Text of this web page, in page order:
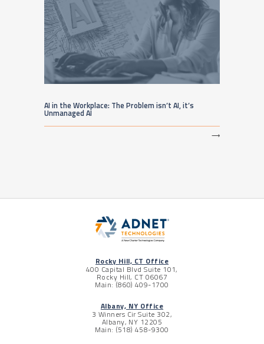
AI in the Workplace: The Problem isn’t AI, it’s
Unmanaged AI
⟶
Rocky Hill, CT Office
400 Capital Blvd Suite 101,
Rocky Hill, CT 06067
Main: (860) 409-1700
Albany, NY Office
3 Winners Cir Suite 302,
Albany, NY 12205
Main: (518) 458-9300